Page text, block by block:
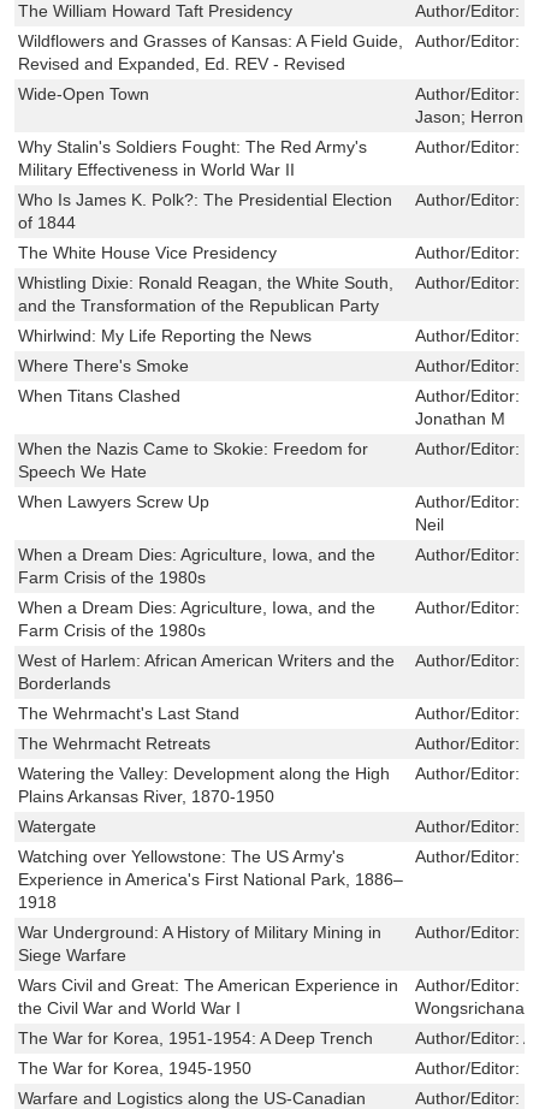
The William Howard Taft Presidency
Author/Editor:
Wildflowers and Grasses of Kansas: A Field Guide,
Revised and Expanded, Ed. REV - Revised
Author/Editor:
Wide-Open Town Author/Editor:
Jason; Herron,
Why Stalin's Soldiers Fought: The Red Army's
Military Effectiveness in World War II
Author/Editor:
Who Is James K. Polk?: The Presidential Election
of 1844
Author/Editor:
The White House Vice Presidency Author/Editor:
Whistling Dixie: Ronald Reagan, the White South,
and the Transformation of the Republican Party
Author/Editor:
Whirlwind: My Life Reporting the News Author/Editor:
Where There's Smoke
Author/Editor:
When Titans Clashed
Author/Editor:
Jonathan M
When the Nazis Came to Skokie: Freedom for
Speech We Hate
Author/Editor:
When Lawyers Screw Up Author/Editor:
Neil
When a Dream Dies: Agriculture, Iowa, and the
Farm Crisis of the 1980s
Author/Editor:
When a Dream Dies: Agriculture, Iowa, and the
Farm Crisis of the 1980s
Author/Editor:
West of Harlem: African American Writers and the
Borderlands
Author/Editor:
The Wehrmacht's Last Stand Author/Editor:
The Wehrmacht Retreats
Author/Editor:
Watering the Valley: Development along the High
Plains Arkansas River, 1870-1950
Author/Editor:
Watergate Author/Editor:
Watching over Yellowstone: The US Army's
Experience in America's First National Park, 1886–
1918
Author/Editor:
War Underground: A History of Military Mining in
Siege Warfare
Author/Editor:
Wars Civil and Great: The American Experience in
the Civil War and World War I
Author/Editor:
The War for Korea, 1951-1954: A Deep Trench
Author/Editor:
The War for Korea, 1945-1950
Author/Editor:
Warfare and Logistics along the US-Canadian
Author/Editor: